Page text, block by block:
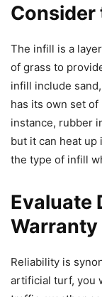
Consider
The infill is a
of grass to
infill include
has its own set
instance, rubber
but it can heat
the type of infill
Evaluate
Warranty
Reliability is
artificial turf, you